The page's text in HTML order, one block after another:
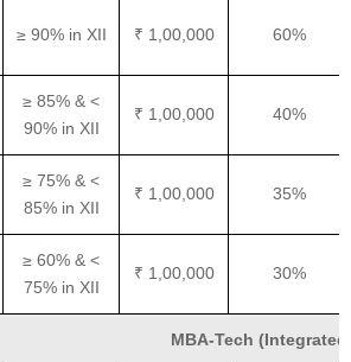
≥ 90% in XII ₹ 1,00,000 60%
≥ 85% & <
90% in XII
₹ 1,00,000 40%
≥ 75% & <
85% in XII
₹ 1,00,000 35%
≥ 60% & <
75% in XII
₹ 1,00,000 30%
MBA-Tech